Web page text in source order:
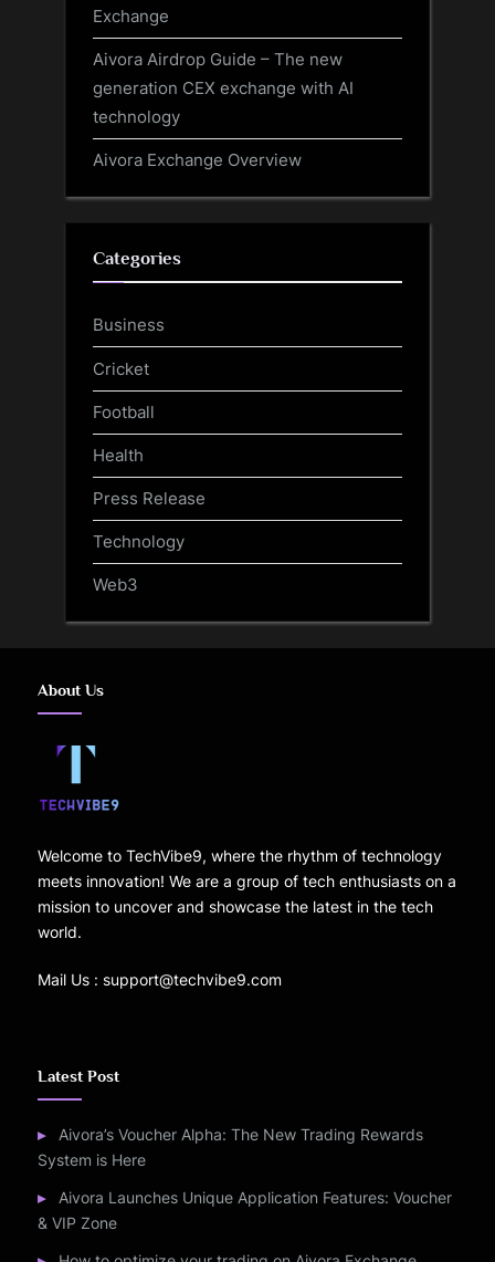
Exchange
Aivora Airdrop Guide – The new
generation CEX exchange with AI
technology
Aivora Exchange Overview
Categories
Business
Cricket
Football
Health
Press Release
Technology
Web3
About Us
Welcome to TechVibe9, where the rhythm of technology
meets innovation! We are a group of tech enthusiasts on a
mission to uncover and showcase the latest in the tech
world.
Mail Us : support@techvibe9.com
Latest Post
Aivora’s Voucher Alpha: The New Trading Rewards
System is Here
Aivora Launches Unique Application Features: Voucher
& VIP Zone